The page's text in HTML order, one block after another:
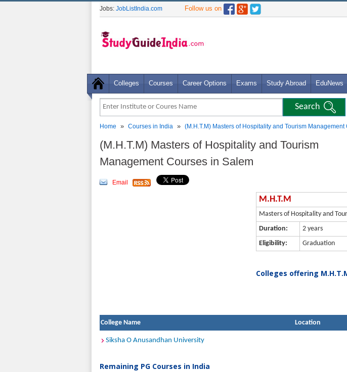
Jobs: JobListIndia.com Follow us on
Colleges Courses Career Options Exams Study Abroad EduNews
Home » Courses in India » (M.H.T.M) Masters of Hospitality and Tourism
(M.H.T.M) Masters of Hospitality and Tourism
Management Courses in Salem
Email
M.H.T.M
Masters of Hospitality and
Duration:
2 years
Eligibility:
Graduation
Colleges offering
College Name Location
Siksha O Anusandhan University
Remaining PG Courses in India